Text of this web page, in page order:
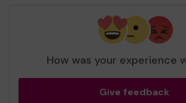
How was your experience
Give feedback